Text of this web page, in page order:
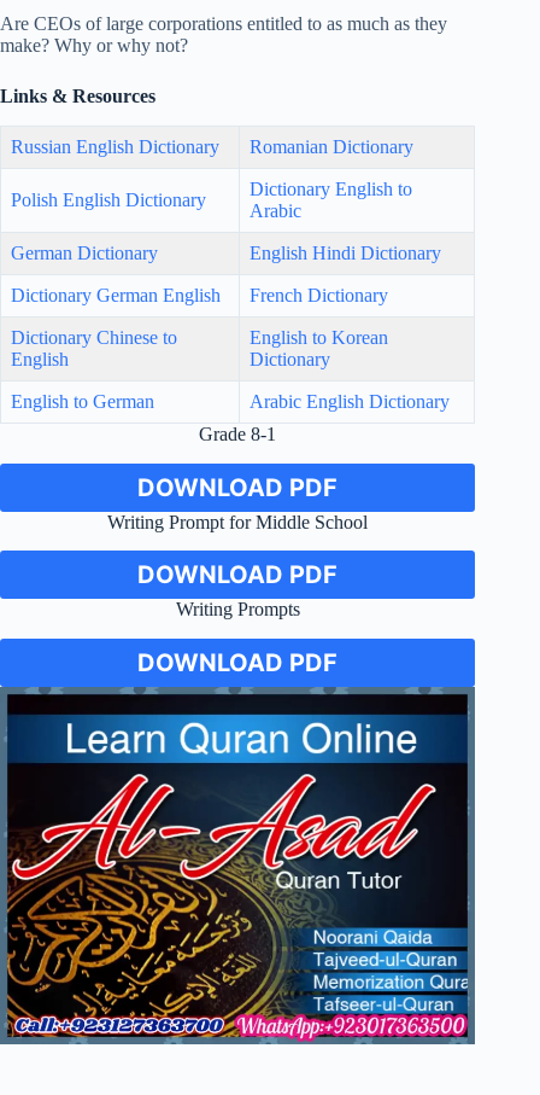
Are CEOs of large corporations entitled to as much as they
make? Why or why not?
Links & Resources
Russian English Dictionary Romanian Dictionary
Polish English Dictionary
Dictionary English to
Arabic
German Dictionary English Hindi Dictionary
Dictionary German English French Dictionary
Dictionary Chinese to
English
English to Korean
Dictionary
English to German
Arabic English Dictionary
Grade 8-1
DOWNLOAD PDF
Writing Prompt for Middle School
DOWNLOAD PDF
Writing Prompts
DOWNLOAD PDF